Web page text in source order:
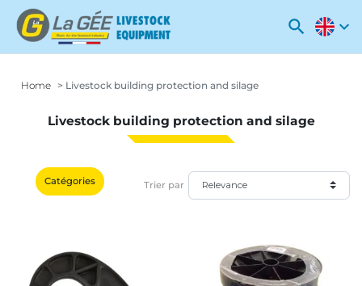
search expand_more
Home Livestock building protection and silage
Livestock building protection and silage
Catégories Trier par